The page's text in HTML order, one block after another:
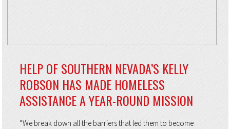
HELP OF SOUTHERN NEVADA’S KELLY
ROBSON HAS MADE HOMELESS
ASSISTANCE A YEAR-ROUND MISSION
“We break down all the barriers that led them to become